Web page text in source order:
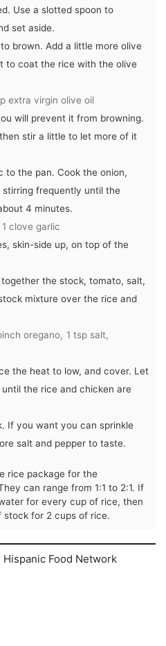
Use a slotted spoon to
set aside.
brown. Add a little more olive
to coat the rice with the olive
extra virgin olive oil
will prevent it from browning.
stir a little to let more of it
to the pan. Cook the onion,
frequently until the
4 minutes.
1 clove garlic
skin-side up, on top of the
the stock, tomato, salt,
mixture over the rice and
oregano, 1 tsp salt,
the heat to low, and cover. Let
the rice and chicken are
If you want you can sprinkle
salt and pepper to taste.
rice package for the
can range from 1:1 to 2:1. If
for every cup of rice, then
for 2 cups of rice.
Food Network